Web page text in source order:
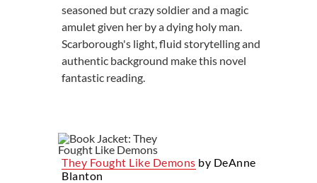
seasoned but crazy soldier and a magic
amulet given her by a dying holy man.
Scarborough's light, fluid storytelling and
authentic background make this novel
fantastic reading.
They Fought Like Demons by DeAnne
Blanton